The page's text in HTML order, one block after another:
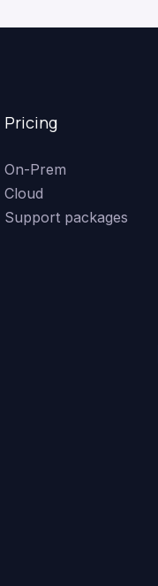
Pricing
On-Prem
Cloud
Support packages